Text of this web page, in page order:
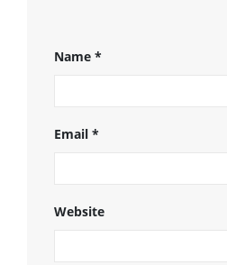
Name *
Email *
Website